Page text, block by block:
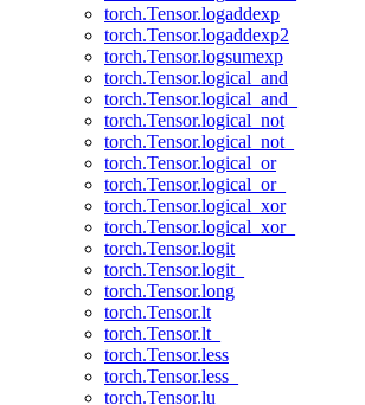
torch.Tensor.logaddexp
torch.Tensor.logaddexp2
torch.Tensor.logsumexp
torch.Tensor.logical_and
torch.Tensor.logical_and_
torch.Tensor.logical_not
torch.Tensor.logical_not_
torch.Tensor.logical_or
torch.Tensor.logical_or_
torch.Tensor.logical_xor
torch.Tensor.logical_xor_
torch.Tensor.logit
torch.Tensor.logit_
torch.Tensor.long
torch.Tensor.lt
torch.Tensor.lt_
torch.Tensor.less
torch.Tensor.less_
torch.Tensor.lu